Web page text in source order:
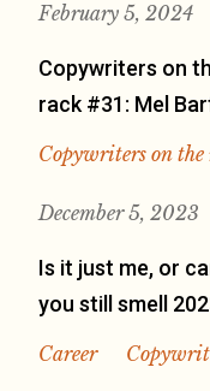
February 5, 2024
Copywriters on
rack #31: Mel
Copywriters on the
December 5, 2023
Is it just me, or
you still smell
Career